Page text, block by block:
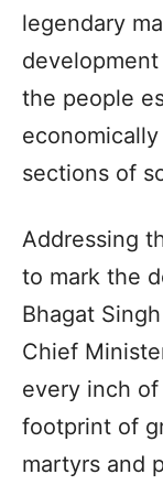
legendary
the people
sections of
Addressing
to mark the
Bhagat
Chief
every inch
footprint of
martyrs and